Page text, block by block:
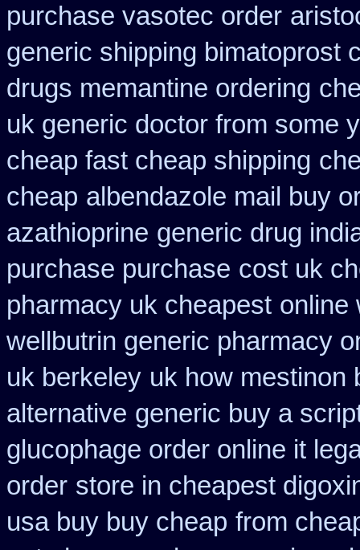
purchase vasotec order
generic shipping bimatoprost
drugs memantine ordering
uk generic doctor from some
cheap fast cheap shipping
cheap albendazole mail buy
azathioprine generic drug
purchase purchase cost uk
pharmacy uk cheapest online
wellbutrin generic pharmacy
uk berkeley uk how mestinon
alternative generic buy a
glucophage order online it
order store in cheapest
usa buy buy cheap from